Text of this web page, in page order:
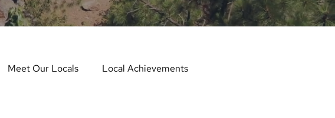
Meet Our Locals Local Achievements